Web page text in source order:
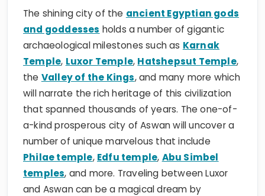
and goddessesholds a number of gigantic
archaeological milestones such asKarnak
Temple,Luxor Temple,Hatshepsut Temple
theValley of the Kings , and many more which
will narrate the rich heritage of this civilization
that spanned thousands of years. The one-of-
a-kind prosperous city of Aswan will uncover a
number of unique marvelous that include
Philae temple,Edfu temple,Abu Simbel
temples, and more. Traveling between Luxor
and Aswan can be a magical dream by
boarding a heavenly Nile cruise.